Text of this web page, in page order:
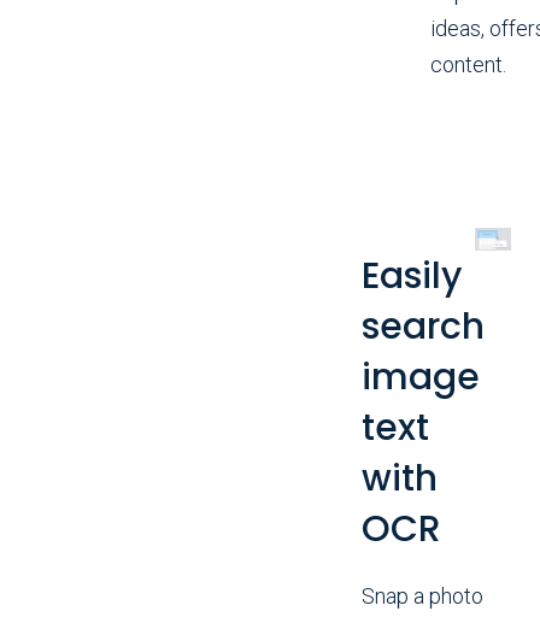
ideas,
content.
Easily
search
image
text
with
OCR
Snap a photo